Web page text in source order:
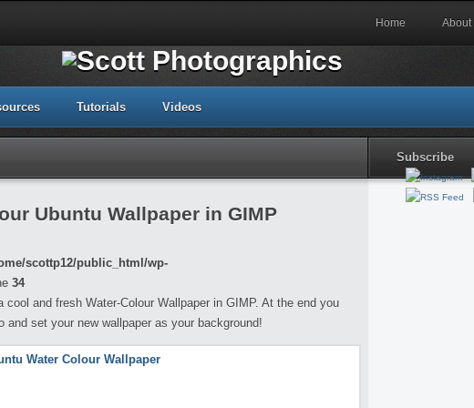
Home About
Tutorials Videos
Subscribe
Ubuntu Wallpaper in GIMP
scottp12/public_html/wp-
34
and fresh Water-Colour Wallpaper in GIMP. At the end you
set your new wallpaper as your background!